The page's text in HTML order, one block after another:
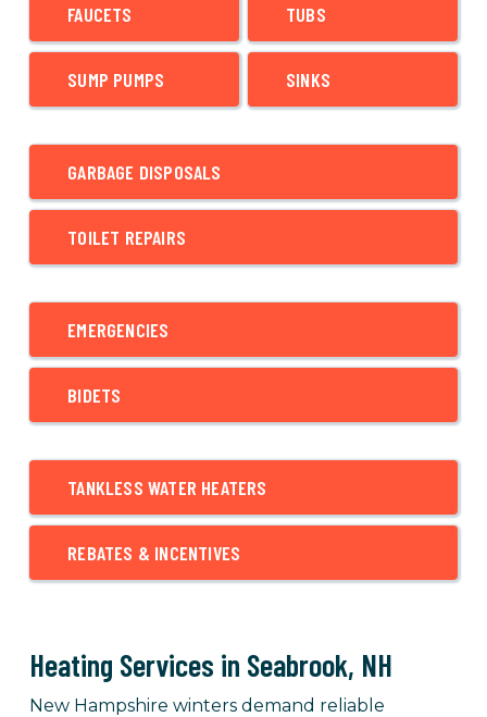
FAUCETS
SUMP PUMPS
TUBS
SINKS
GARBAGE DISPOSALS
TOILET REPAIRS
EMERGENCIES
BIDETS
TANKLESS WATER HEATERS
REBATES & INCENTIVES
Heating Services in Seabrook, NH
New Hampshire winters demand reliable